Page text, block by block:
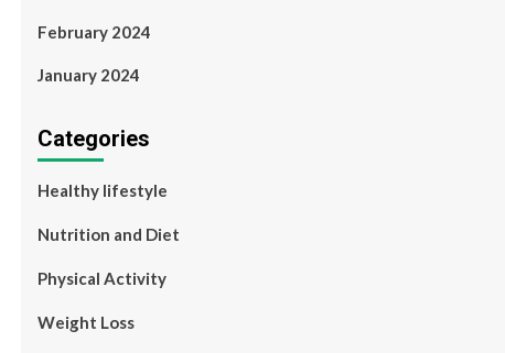
February 2024
January 2024
Categories
Healthy lifestyle
Nutrition and Diet
Physical Activity
Weight Loss